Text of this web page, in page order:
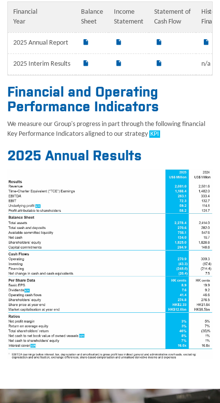
Financial
Year
Balance
Sheet
Income
Statement
Statement of
Cash Flow
2025 Annual Report
2025 Interim Results n/a
Financial and Operating
Performance Indicators
We measure our Group's progress in part through the following financial
Key Performance Indicators aligned to our strategy KPI
2025 Annual Results